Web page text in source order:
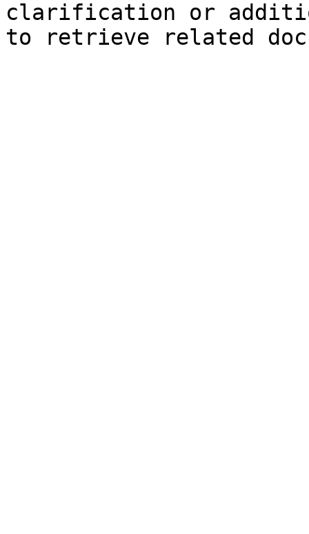
clarification or